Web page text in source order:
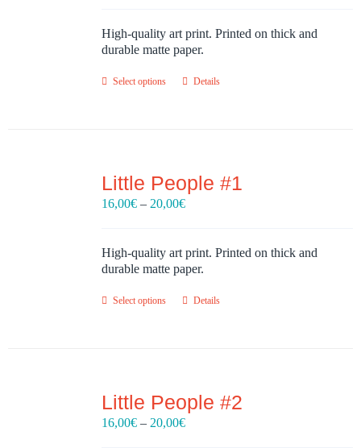
through
20,00€
High-quality art print. Printed on thick and
durable matte paper.
Select options Details
Little People #1
16,00€ – 20,00€Price
through
20,00€
High-quality art print. Printed on thick and
durable matte paper.
Select options Details
Little People #2
16,00€ – 20,00€Price